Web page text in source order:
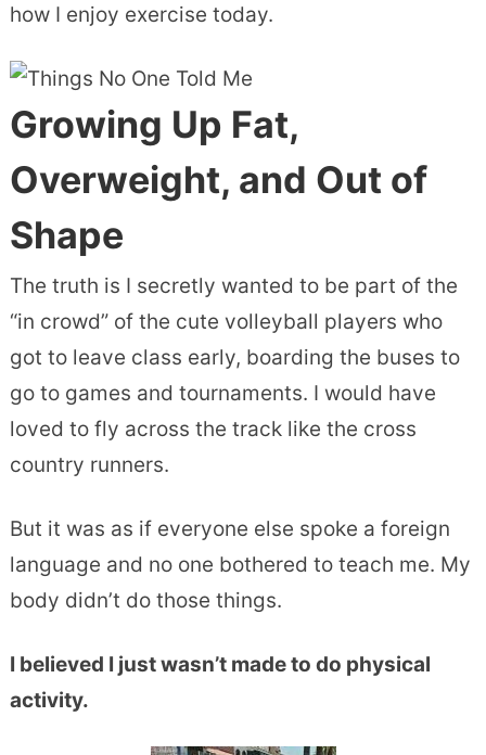
how I enjoy exercise today.
Growing Up Fat,
Overweight, and Out of
Shape
The truth is I secretly wanted to be part of the
“in crowd” of the cute volleyball players who
got to leave class early, boarding the buses to
go to games and tournaments. I would have
loved to fly across the track like the cross
country runners.
But it was as if everyone else spoke a foreign
language and no one bothered to teach me. My
body didn’t do those things.
I believed I just wasn’t made to do physical
activity.